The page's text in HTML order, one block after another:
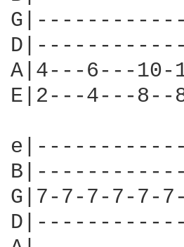
A|4---6---10-
E|2---4---
G|7-7-7-7-7-